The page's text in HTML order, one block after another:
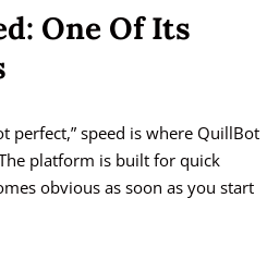
One Of Its
perfect,” speed is where QuillBot
platform is built for quick
obvious as soon as you start